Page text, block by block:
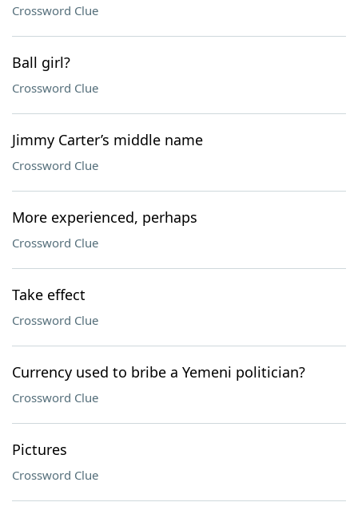
Crossword Clue
Ball girl?
Crossword Clue
Jimmy Carter’s middle name
Crossword Clue
More experienced, perhaps
Crossword Clue
Take effect
Crossword Clue
Currency used to bribe a Yemeni politician?
Crossword Clue
Pictures
Crossword Clue